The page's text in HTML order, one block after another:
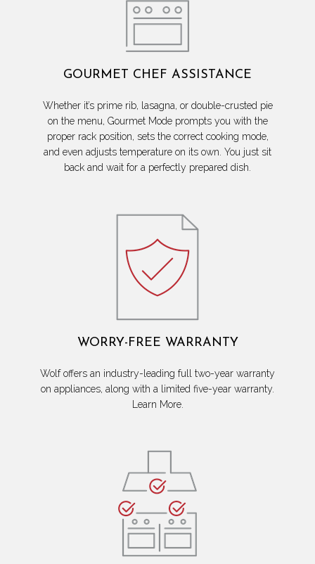
GOURMET CHEF ASSISTANCE
Whether it’s prime rib, lasagna, or double-crusted pie
on the menu, Gourmet Mode prompts you with the
proper rack position, sets the correct cooking mode,
and even adjusts temperature on its own. You just sit
back and wait for a perfectly prepared dish.
WORRY-FREE WARRANTY
Wolf offers an industry-leading full two-year warranty
on appliances, along with a limited five-year warranty.
Learn More.